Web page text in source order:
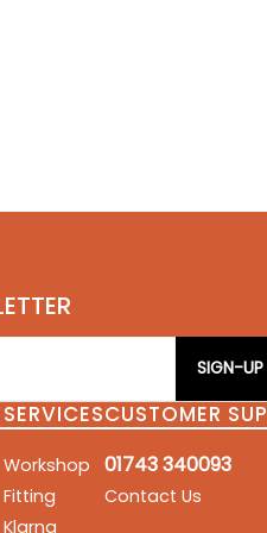
SIGN-UP
SERVICES
Workshop
Fitting
Klarna
CUSTOMER
01743 340093
Contact Us